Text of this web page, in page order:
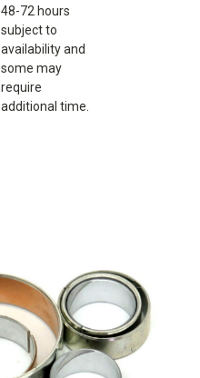
48-72 hours
subject to
availability and
some may
require
additional time.